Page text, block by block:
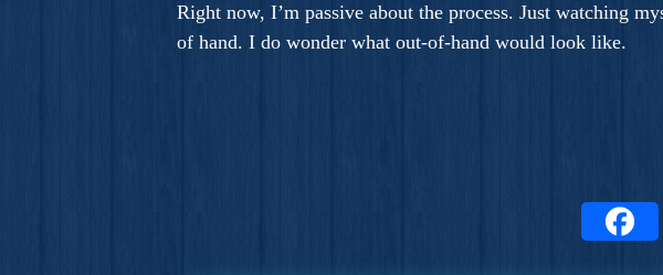
Right now, I’m passive about the process. Just watching
of hand. I do wonder what out-of-hand would look like.